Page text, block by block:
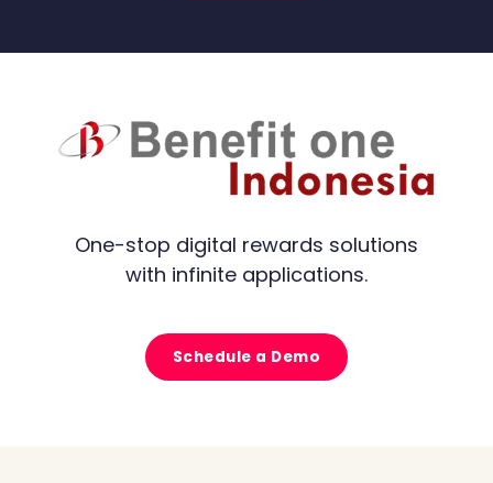
One-stop digital rewards solutions
with infinite applications.
Schedule a Demo